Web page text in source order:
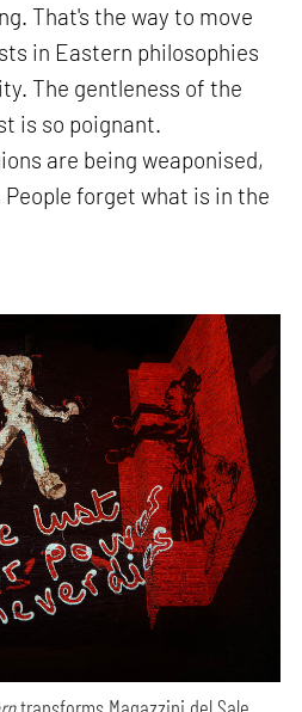
That's the way to move
in Eastern philosophies
The gentleness of the
is so poignant.
are being weaponised,
forget what is in the